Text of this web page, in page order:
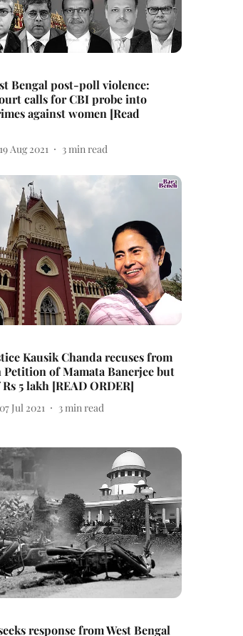
Bengal post-poll violence:
calls for CBI probe into
against women [Read
19 Aug 2021 3min read
Kausik Chanda recuses from
of Mamata Banerjee but
5 lakh [READ ORDER]
07 Jul 2021 3min read
response from West Bengal